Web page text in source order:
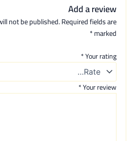
Add a review
not be published.Required fields are
marked
*
Your rating
*
Your review
*